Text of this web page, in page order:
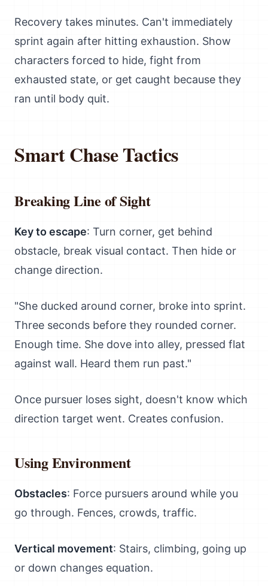
Recovery takes minutes. Can't immediately
sprint again after hitting exhaustion. Show
characters forced to hide, fight from
exhausted state, or get caught because they
ran until body quit.
Smart Chase Tactics
Breaking Line of Sight
Key to escape: Turn corner, get behind
obstacle, break visual contact. Then hide or
change direction.
"She ducked around corner, broke into sprint.
Three seconds before they rounded corner.
Enough time. She dove into alley, pressed flat
against wall. Heard them run past."
Once pursuer loses sight, doesn't know which
direction target went. Creates confusion.
Using Environment
Obstacles: Force pursuers around while you
go through. Fences, crowds, traffic.
Vertical movement: Stairs, climbing, going up
or down changes equation.